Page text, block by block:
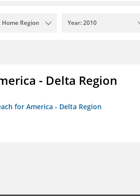
Home Region Year: 2010
- Delta Region
for America - Delta Region